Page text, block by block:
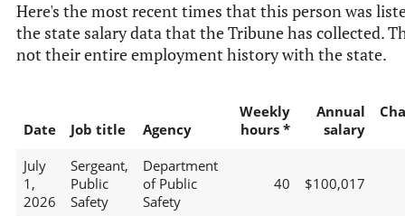
Here's the most recent times that this person was
the state salary data that the Tribune has collected.
not their entire employment history with the state.
Date Job title Agency
Weekly
hours *
Annual
salary
July
1,
2026
Sergeant,
Public
Safety
Department
of Public
Safety
40 $100,017